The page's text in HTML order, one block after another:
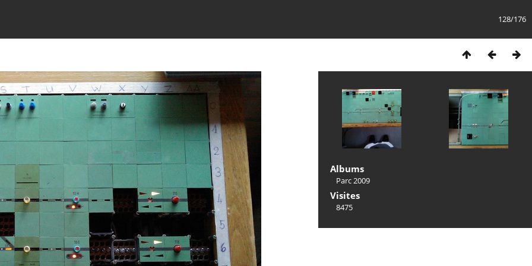
128/176
Albums
Parc 2009
Visites
8475